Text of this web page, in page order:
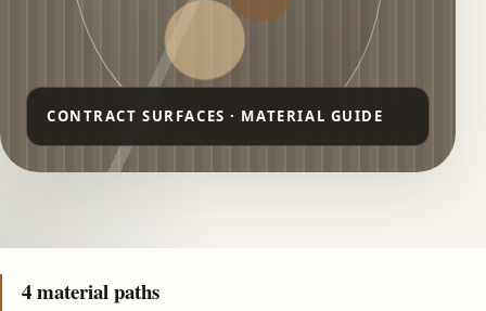
4 material paths